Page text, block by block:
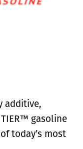
additive,
TIER™ gasoline
today’s most